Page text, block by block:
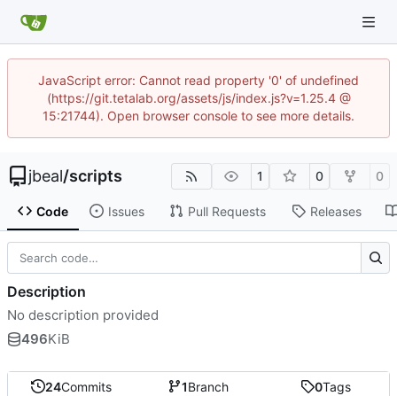
JavaScript error: Cannot read property '0' of undefined
(https://git.tetalab.org/assets/js/index.js?v=1.25.4 @
15:21744). Open browser console to see more details.
jbeal/scripts 1 0 0
Code Issues Pull Requests Releases
24Commits 1Branch 0Tags
Description
No description provided
496KiB